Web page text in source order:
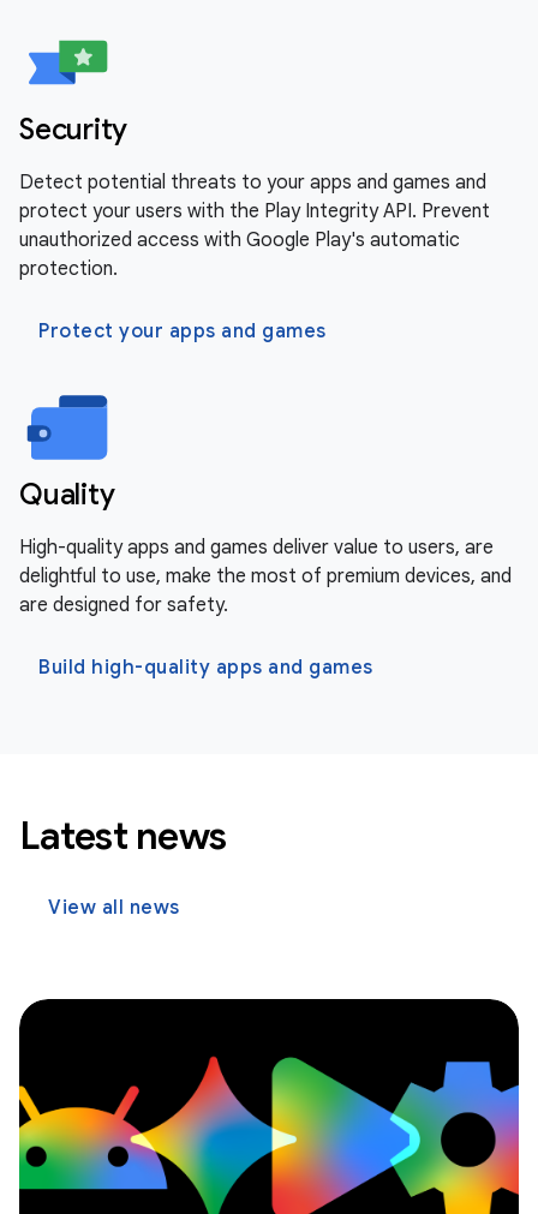
Security
Detect potential threats to your apps and games and
protect your users with the Play Integrity API. Prevent
unauthorized access with Google Play's automatic
protection.
Protect your apps and games
Quality
High-quality apps and games deliver value to users, are
delightful to use, make the most of premium devices, and
are designed for safety.
Build high-quality apps and games
Latest news
View all news